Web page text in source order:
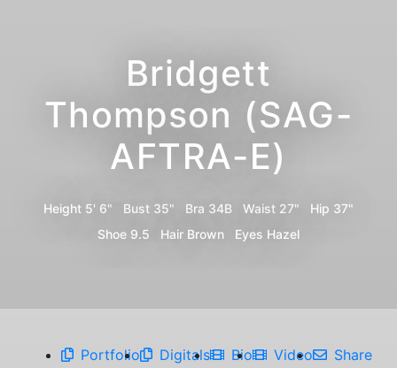
Bridgett
Thompson (SAG-
AFTRA-E)
Height 5' 6" Bust 35" Bra 34B Waist 27" Hip 37"
Shoe 9.5 Hair Brown Eyes Hazel
Portfolio Digitals Bio Video
Share